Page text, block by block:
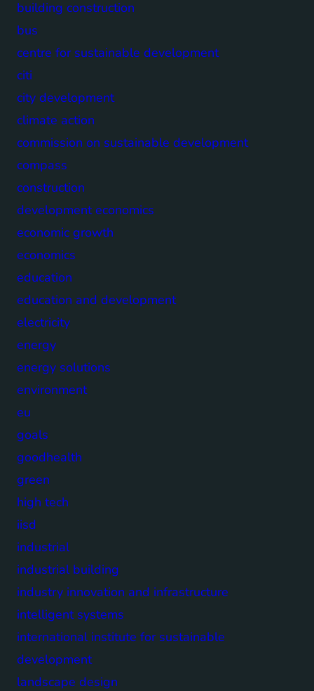
building construction
bus
centre for sustainable development
citi
city development
climate action
commission on sustainable development
compass
construction
development economics
economic growth
economics
education
education and development
electricity
energy
energy solutions
environment
eu
goals
goodhealth
green
high tech
iisd
industrial
industrial building
industry innovation and infrastructure
intelligent systems
international institute for sustainable
development
landscape design